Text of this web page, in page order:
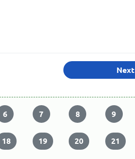
Next
6 7 8 9
18 19 20 21